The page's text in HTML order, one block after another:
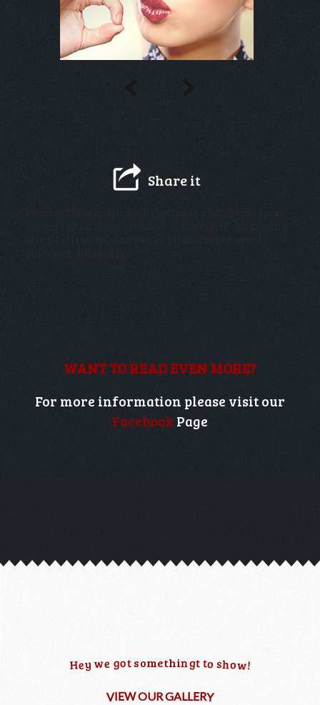
Share it
WANT TO READ EVEN MORE?
For more information please visit our
Facebook Page
Hey we gotsomethingtto show!
VIEWOURGALLERY